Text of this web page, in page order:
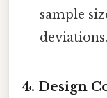
sample
deviations.
4. Design